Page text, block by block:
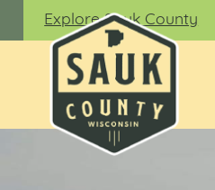
Explore Sauk County